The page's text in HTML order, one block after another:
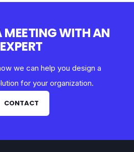
MEETING WITH AN
EXPERT
we can help you design a
for your organization.
CONTACT